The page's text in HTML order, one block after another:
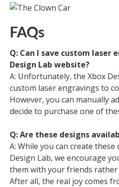
FAQs
Q: Can I save custom laser
Design Lab website?
A: Unfortunately, the Xbox
custom laser engravings to
However, you can manually
decide to purchase one of
Q: Are these designs
A: While you can create
Design Lab, we encourage
them with your friends
After all, the real joy comes